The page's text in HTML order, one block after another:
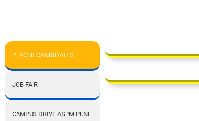
PLACED CANDIDATES
JOB FAIR
CAMPUS DRIVE ASPM PUNE